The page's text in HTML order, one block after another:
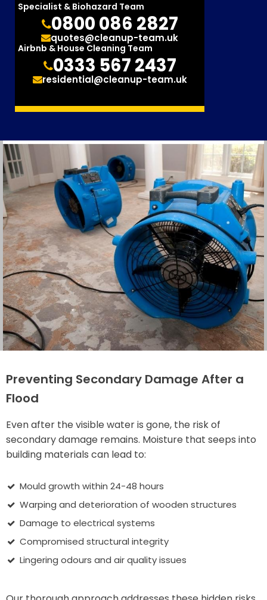
Specialist & Biohazard Team
0800 086 2827
quotes@cleanup-team.uk
Airbnb & House Cleaning Team
0333 567 2437
residential@cleanup-team.uk
Preventing Secondary Damage After a
Flood
Even after the visible water is gone, the risk of
secondary damage remains. Moisture that seeps into
building materials can lead to:
Mould growth within 24-48 hours
Warping and deterioration of wooden structures
Damage to electrical systems
Compromised structural integrity
Lingering odours and air quality issues